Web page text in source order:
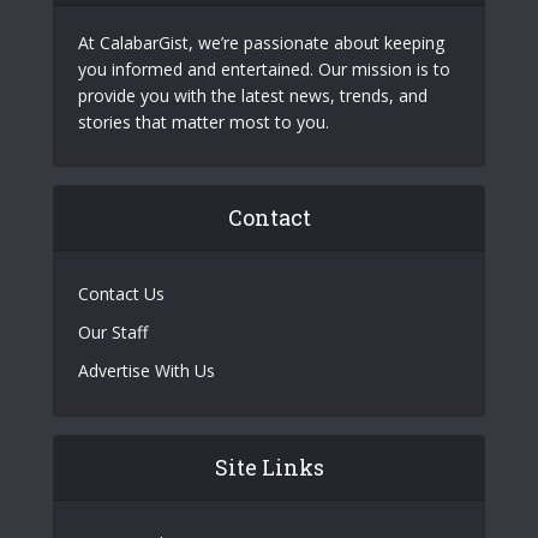
At CalabarGist, we’re passionate about keeping
you informed and entertained. Our mission is to
provide you with the latest news, trends, and
stories that matter most to you.
Contact
Contact Us
Our Staff
Advertise With Us
Site Links